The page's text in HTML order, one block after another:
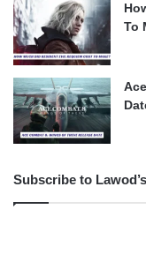
To
Subscribe to